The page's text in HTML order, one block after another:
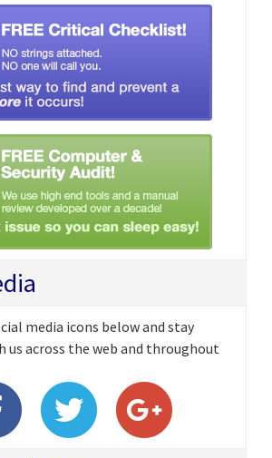
media icons below and stay
us across the web and throughout